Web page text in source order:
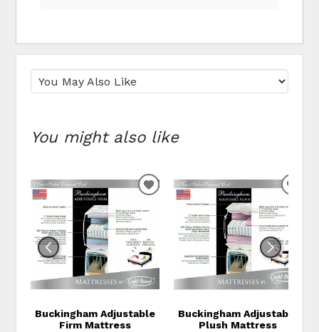
You might also like
Buckingham Adjustable
Firm Mattress
ADD TO WISHLIST
Buckingham Adjustable
Plush Mattress